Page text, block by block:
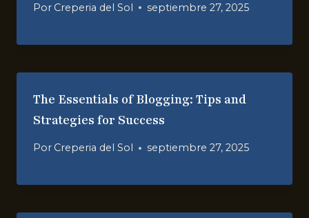
Por Creperia del Sol septiembre 27, 2025
The Essentials of Blogging: Tips and
Strategies for Success
Por Creperia del Sol septiembre 27, 2025